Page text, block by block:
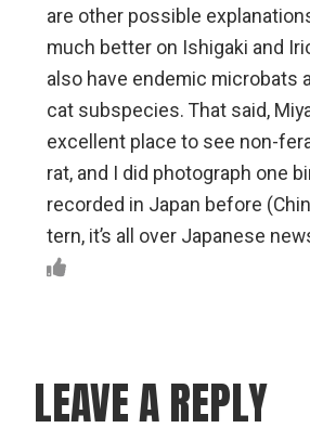
are other possible
much better on Ishigaki and
also have endemic microbats
cat subspecies. That said,
excellent place to see non-
rat, and I did photograph one
recorded in Japan before
tern, it’s all over Japanese
LEAVE A REPLY